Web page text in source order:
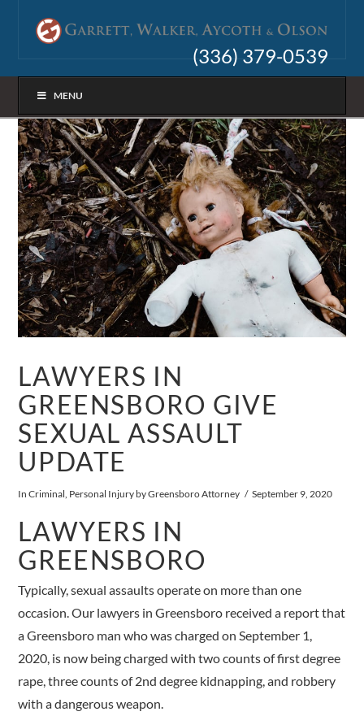
(336) 379-0539
MENU
LAWYERS IN
GREENSBORO GIVE
SEXUAL ASSAULT
UPDATE
InCriminal, Personal Injury by Greensboro Attorney September 9, 2020
LAWYERS IN
GREENSBORO
Typically, sexual assaults operate on more than one
occasion. Our lawyers in Greensboro received a report that
a Greensboro man who was charged on September 1,
2020, is now being charged with two counts of first degree
rape, three counts of 2nd degree kidnapping, and robbery
with a dangerous weapon.